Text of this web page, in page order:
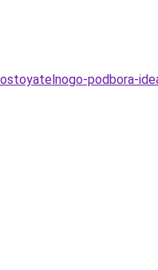
podbora-